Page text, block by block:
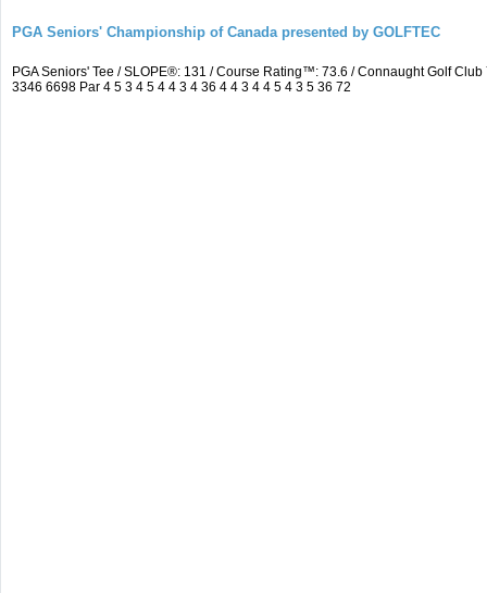
PGA Seniors' Championship of Canada presented by GOLFTEC
PGA Seniors' Tee / SLOPE®: 131 / Course Rating™: 73.6 / Connaught Golf
3346 6698 Par 4 5 3 4 5 4 4 3 4 36 4 4 3 4 4 5 4 3 5 36 72